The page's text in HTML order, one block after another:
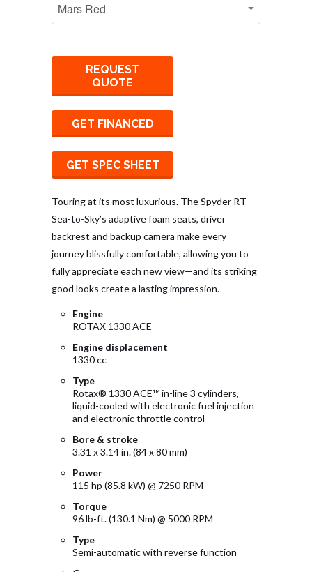
REQUEST
QUOTE
GET FINANCED
GET SPEC SHEET
Touring at its most luxurious. The Spyder RT
Sea-to-Sky’s adaptive foam seats, driver
backrest and backup camera make every
journey blissfully comfortable, allowing you to
fully appreciate each new view—and its striking
good looks create a lasting impression.
Engine
ROTAX 1330 ACE
Engine displacement
1330 cc
Type
Rotax® 1330 ACE™ in-line 3 cylinders,
liquid-cooled with electronic fuel injection
and electronic throttle control
Bore & stroke
3.31 x 3.14 in. (84 x 80 mm)
Power
115 hp (85.8 kW) @ 7250 RPM
Torque
96 lb-ft. (130.1 Nm) @ 5000 RPM
Type
Semi-automatic with reverse function